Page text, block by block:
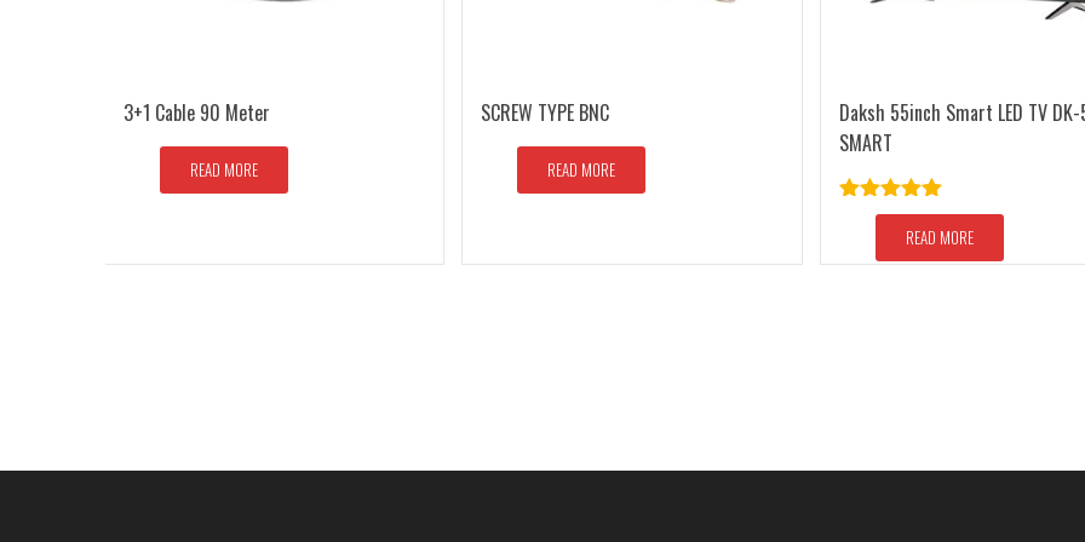
3+1 Cable 90 Meter
READ MORE
SCREW TYPE BNC
READ MORE
Daksh 55inch Smart LED TV
SMART
Rated5.00
out of 5READ MORE